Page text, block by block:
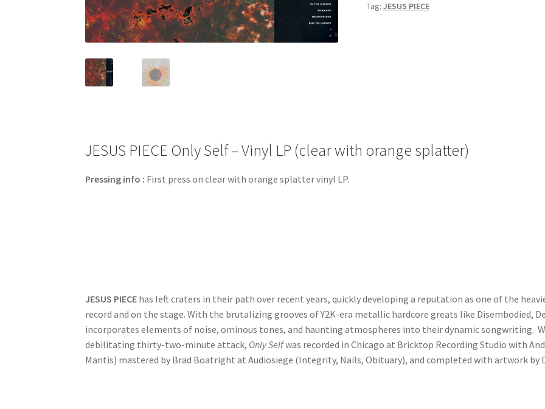
Tag: JESUS PIECE
JESUS PIECE Only Self – Vinyl LP (clear with orange splatter)
Pressing info : First press on clear with orange splatter vinyl LP.
JESUS PIECE has left craters in their path over recent years, quickly developing a reputation as one of the
record and on the stage. With the brutalizing grooves of Y2K-era metallic hardcore greats like Disembodied,
incorporates elements of noise, ominous tones, and haunting atmospheres into their dynamic songwriting.
debilitating thirty-two-minute attack, Only Selfwas recorded in Chicago at Bricktop Recording Studio with
Mantis) mastered by Brad Boatright at Audiosiege (Integrity, Nails, Obituary), and completed with artwork by